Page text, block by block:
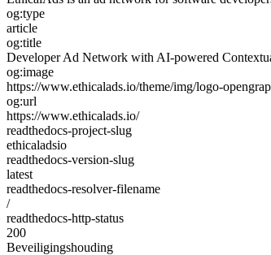
og:type
article
og:title
Developer Ad Network with AI-powered
og:image
https://www.ethicalads.io/theme/img/logo-
og:url
https://www.ethicalads.io/
readthedocs-project-slug
ethicaladsio
readthedocs-version-slug
latest
readthedocs-resolver-filename
/
readthedocs-http-status
200
Beveiligingshouding